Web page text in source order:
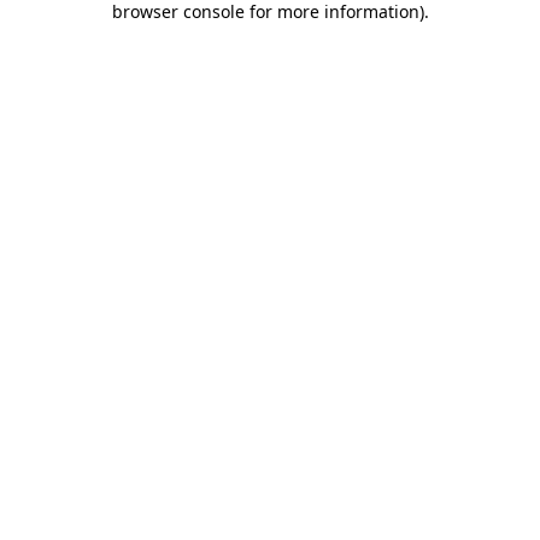
browser console for more information).